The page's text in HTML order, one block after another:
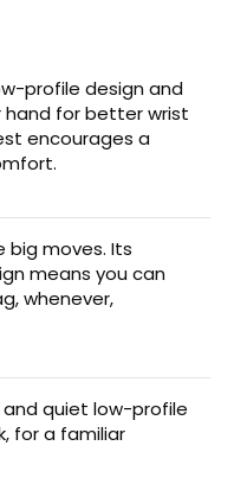
profile design and
for better wrist
encourages a
moves. Its
means you can
whenever,
quiet low-profile
for a familiar